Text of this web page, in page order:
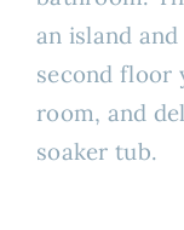
an island
second floor
room, and
soaker tub.